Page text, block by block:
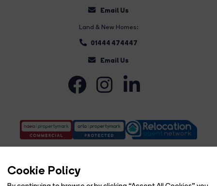
Cookie Policy
Email Us
Land & New Homes:
01444 474447
Email Us